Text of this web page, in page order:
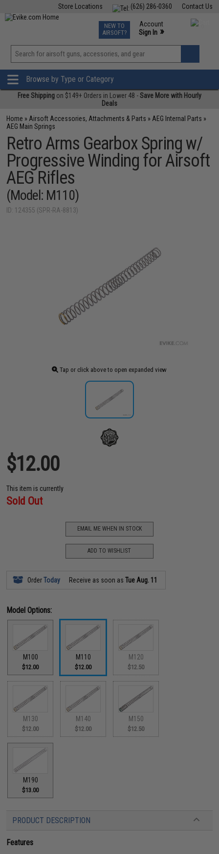
Contact Us
(626) 286-0360
Store Locations
TCG Events
Phone Support M-F 7am-5pm PST
NEW TO
AIRSOFT?
Account
Sign In »
View
»
Browse by Type or Category
Free Shipping on $149+ Orders in Lower 48 -Save More with Hourly
Deals
Home » Airsoft Accessories, Attachments & Parts » AEG Internal Parts »
AEG Main Springs
Retro Arms Gearbox Spring w/
Progressive Winding for Airsoft
AEG Rifles
(Model: M110)
ID: 124355 (SPR-RA-8813)
Tap or click above to open expanded view
$12.00
This item is currently
Sold Out
EMAIL ME WHEN IN STOCK
ADD TO WISHLIST
OrderToday Receive as soon asTue Aug. 11
Model Options:
M100
$12.00
M110
$12.00
M120
$12.50
M130
$12.00
M140
$12.00
M150
$12.50
M190
$13.00
PRODUCT DESCRIPTION
Features